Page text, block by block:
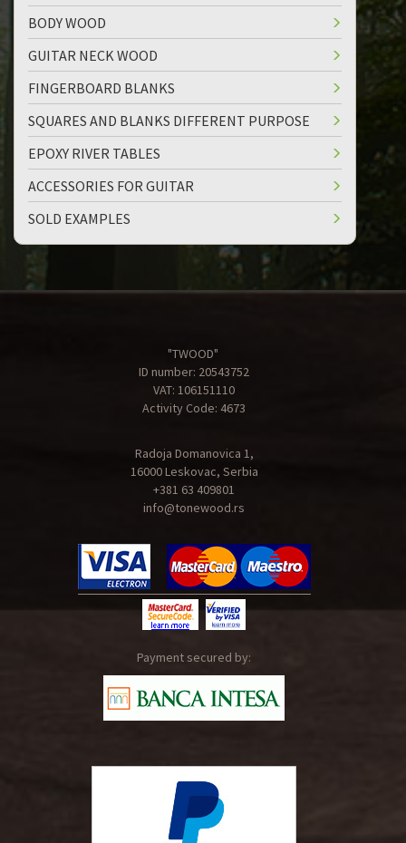
BODY WOOD
GUITAR NECK WOOD
FINGERBOARD BLANKS
SQUARES AND BLANKS DIFFERENT PURPOSE
EPOXY RIVER TABLES
ACCESSORIES FOR GUITAR
SOLD EXAMPLES
"TWOOD"
ID number: 20543752
VAT: 106151110
Activity Code: 4673
Radoja Domanovica 1,
16000 Leskovac, Serbia
+381 63 409801
info@tonewood.rs
Payment secured by: